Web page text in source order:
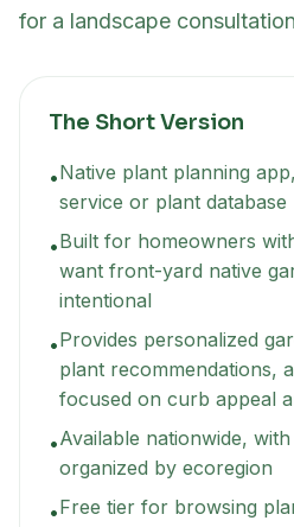
for a landscape
The Short Version
•Native plant planning
service or plant database
•Built for homeowners
want front-yard native
intentional
•Provides personalized
plant recommendations,
focused on curb appeal
•Available nationwide,
organized by ecoregion
•Free tier for browsing